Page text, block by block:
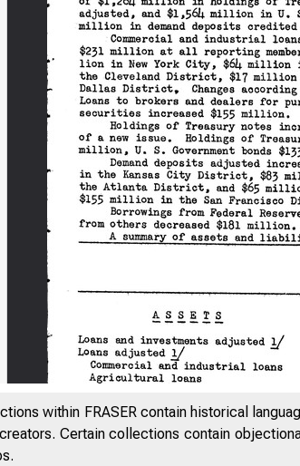
within FRASER contain historical
Certain collections contain